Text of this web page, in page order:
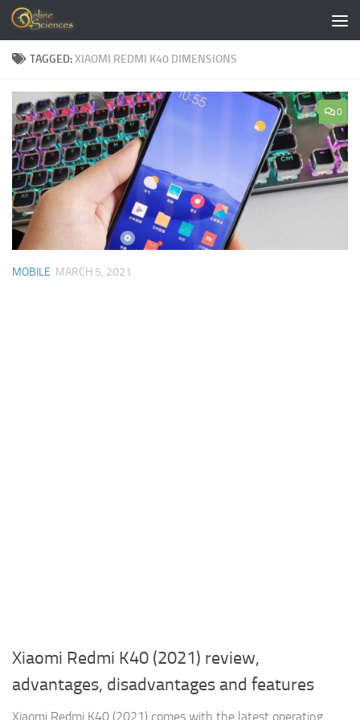
Skip to content
TAGGED:XIAOMI REDMI K40 DIMENSIONS
0
MOBILE MARCH 5, 2021
Xiaomi Redmi K40 (2021) review,
advantages, disadvantages and features
Xiaomi Redmi K40 (2021) comes with the latest operating